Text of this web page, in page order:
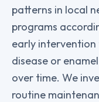
patterns in local
programs
early intervention
disease or
over time. We
routine